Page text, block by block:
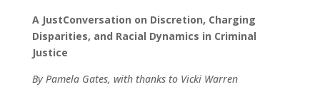
A JustConversation on Discretion, Charging
Disparities, and Racial Dynamics in Criminal
Justice
By Pamela Gates, with thanks to Vicki Warren